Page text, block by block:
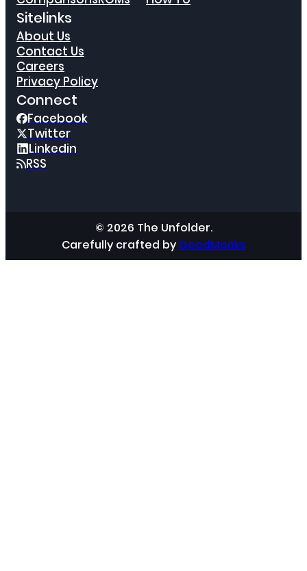
Sitelinks
About Us
Contact Us
Careers
Privacy Policy
Connect
Facebook
Twitter
Linkedin
RSS
© 2026 The Unfolder.
Carefully crafted by GoodMonks